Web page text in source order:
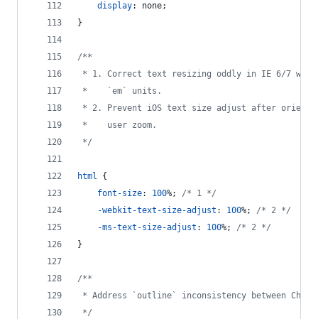
display:
none;
}
/**
* 1. Correct text resizing oddly in IE 6/7
*    `em` units.
* 2. Prevent iOS text size adjust after
*    user zoom.
*/
html {
font-size: 100%; /* 1 */
-webkit-text-size-adjust : 100%; /* 2 */
-ms-text-size-adjust : 100%; /* 2 */
}
/**
* Address `outline` inconsistency between
*/